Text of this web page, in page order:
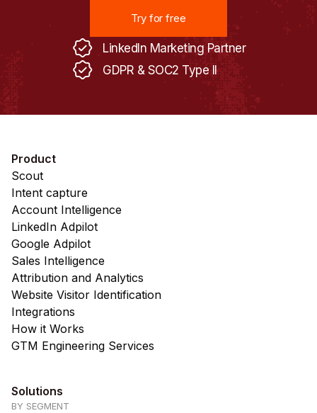
Try for free
LinkedIn Marketing Partner
GDPR & SOC2 Type II
Product
Scout
Intent capture
Account Intelligence
LinkedIn Adpilot
Google Adpilot
Sales Intelligence
Attribution and Analytics
Website Visitor Identification
Integrations
How it Works
GTM Engineering Services
Solutions
BY SEGMENT